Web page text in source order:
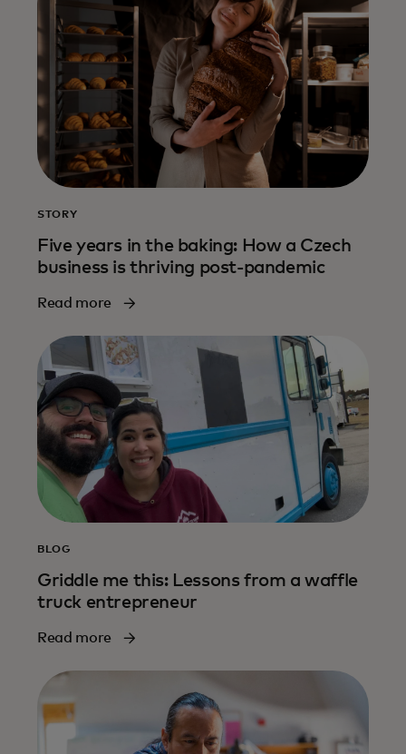
STORY
Five years in the baking: How a Czech
business is thriving post-pandemic
Read more
BLOG
Griddle me this: Lessons from a waffle
truck entrepreneur
Read more